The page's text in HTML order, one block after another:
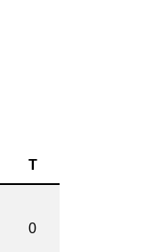
T
0